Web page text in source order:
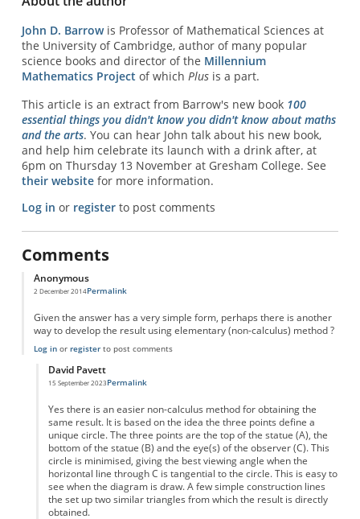
John D. Barrowis Professor of Mathematical Sciences at
the University of Cambridge, author of many popular
science books and director of the Millennium
Mathematics Project of which Plusis a part.
This article is an extract from Barrow's new book 100
essential things you didn't know you didn't know about maths
and the arts. You can hear John talk about his new book,
and help him celebrate its launch with a drink after, at
6pm on Thursday 13 November at Gresham College. See
their websitefor more information.
Log in or registerto post comments
Comments
Anonymous
2 December 2014Permalink
Given the answer has a very simple form, perhaps there is another
way to develop the result using elementary (non-calculus) method ?
Log inor registerto post comments
David Pavett
15 September 2023
In reply to best viewing distance
Permalink
Yes there is an easier non-calculus method for obtaining the
same result. It is based on the idea the three points define a
unique circle. The three points are the top of the statue (A), the
bottom of the statue (B) and the eye(s) of the observer (C). This
circle is minimised, giving the best viewing angle when the
horizontal line through C is tangential to the circle. This is easy to
see when the diagram is draw. A few simple construction lines
the set up two similar triangles from which the result is directly
obtained.